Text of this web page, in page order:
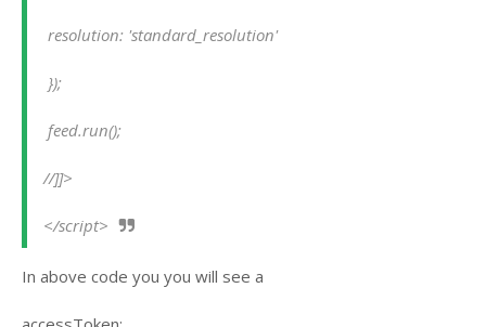
resolution: 'standard_resolution'
});
feed.run();
//]]>
</script>
In above code you you will see a